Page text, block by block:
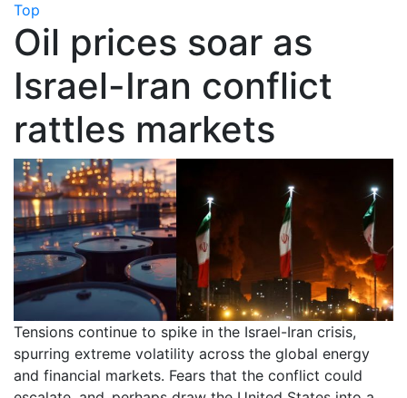
Top
Oil prices soar as
Israel-Iran conflict
rattles markets
Tensions continue to spike in the Israel-Iran crisis,
spurring extreme volatility across the global energy
and financial markets. Fears that the conflict could